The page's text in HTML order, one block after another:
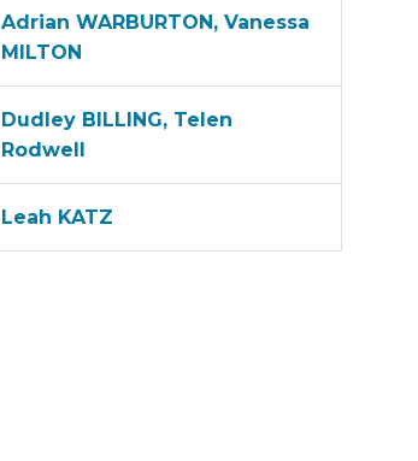
Adrian WARBURTON, Vanessa
MILTON
Dudley BILLING, Telen
Rodwell
Leah KATZ